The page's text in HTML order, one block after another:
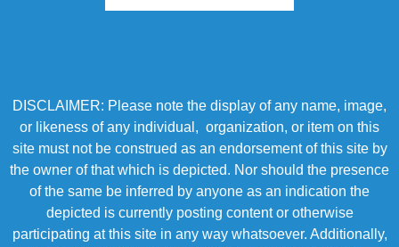
DISCLAIMER: Please note the display of any name, image,
or likeness of any individual, organization, or item on this
site must not be construed as an endorsement of this site by
the owner of that which is depicted. Nor should the presence
of the same be inferred by anyone as an indication the
depicted is currently posting content or otherwise
participating at this site in any way whatsoever. Additionally,